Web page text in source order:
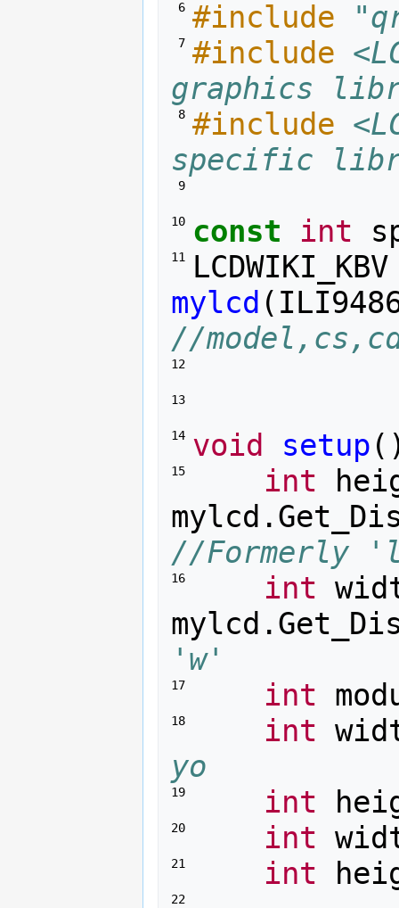
6 #include
7 #include
graphics
8 #include
specific
9
10 const int
11
LCDWIKI_KBV
mylcd (
//
12
13
14 void setup
15 int
mylcd .
//
16 int
mylcd .
'w'
17 int
18 int
yo
19 int
20 int
21 int
22